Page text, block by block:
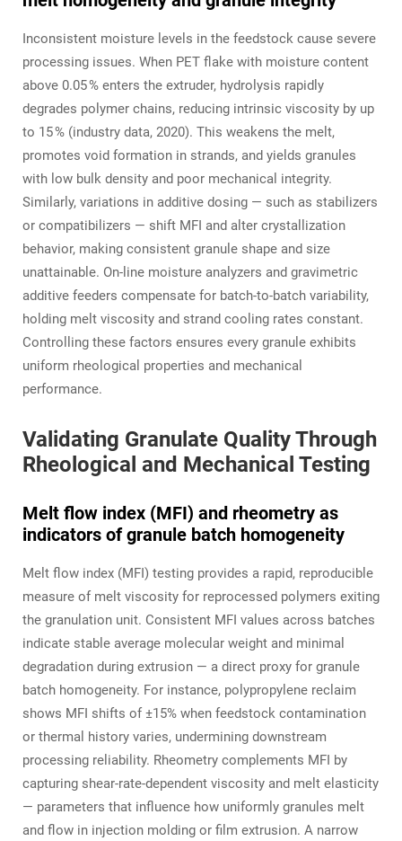
Inconsistent moisture levels in the feedstock cause severe
processing issues. When PET flake with moisture content
above 0.05 % enters the extruder, hydrolysis rapidly
degrades polymer chains, reducing intrinsic viscosity by up
to 15 % (industry data, 2020). This weakens the melt,
promotes void formation in strands, and yields granules
with low bulk density and poor mechanical integrity.
Similarly, variations in additive dosing — such as stabilizers
or compatibilizers — shift MFI and alter crystallization
behavior, making consistent granule shape and size
unattainable. On‑line moisture analyzers and gravimetric
additive feeders compensate for batch‑to‑batch variability,
holding melt viscosity and strand cooling rates constant.
Controlling these factors ensures every granule exhibits
uniform rheological properties and mechanical
performance.
Validating Granulate Quality Through
Rheological and Mechanical Testing
Melt flow index (MFI) and rheometry as
indicators of granule batch homogeneity
Melt flow index (MFI) testing provides a rapid, reproducible
measure of melt viscosity for reprocessed polymers exiting
the granulation unit. Consistent MFI values across batches
indicate stable average molecular weight and minimal
degradation during extrusion — a direct proxy for granule
batch homogeneity. For instance, polypropylene reclaim
shows MFI shifts of ±15% when feedstock contamination
or thermal history varies, undermining downstream
processing reliability. Rheometry complements MFI by
capturing shear-rate-dependent viscosity and melt elasticity
— parameters that influence how uniformly granules melt
and flow in injection molding or film extrusion. A narrow